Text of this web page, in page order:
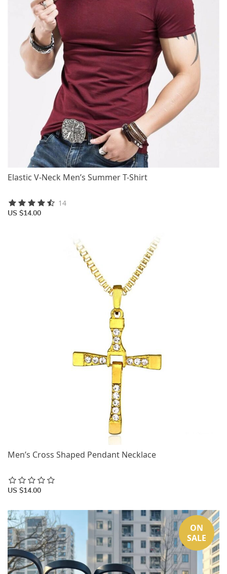
Elastic V-Neck Men’s Summer T-Shirt
US $14.00
14
Men’s Cross Shaped Pendant Necklace
US $14.00
ON
SALE